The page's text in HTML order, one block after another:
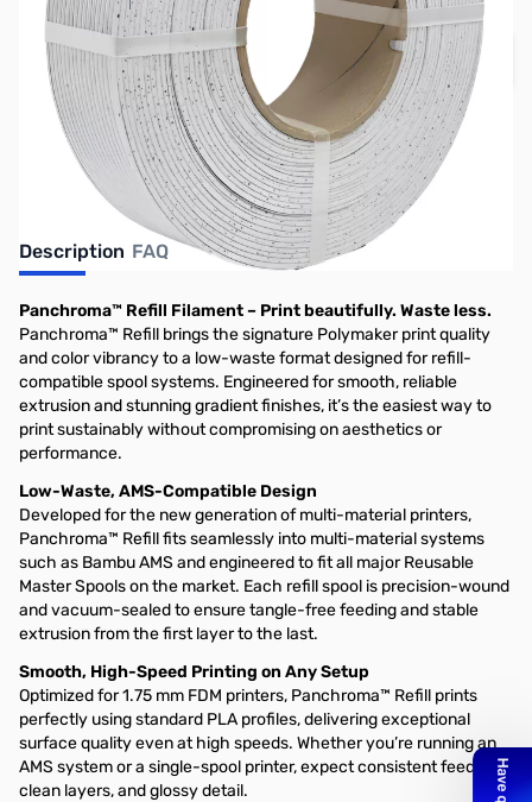
Quantity
Add to Cart
Earn 17 Reward Points
Description FAQ
Panchroma™ Refill Filament – Print beautifully. Waste less.
Panchroma™ Refill brings the signature Polymaker print quality
and color vibrancy to a low-waste format designed for refill-
compatible spool systems. Engineered for smooth, reliable
extrusion and stunning gradient finishes, it’s the easiest way to
print sustainably without compromising on aesthetics or
performance.
Low-Waste, AMS-Compatible Design
Developed for the new generation of multi-material printers,
Panchroma™ Refill fits seamlessly into multi-material systems
such as Bambu AMS and engineered to fit all major Reusable
Master Spools on the market. Each refill spool is precision-wound
and vacuum-sealed to ensure tangle-free feeding and stable
extrusion from the first layer to the last.
Smooth, High-Speed Printing on Any Setup
Optimized for 1.75 mm FDM printers, Panchroma™ Refill prints
perfectly using standard PLA profiles, delivering exceptional
surface quality even at high speeds. Whether you’re running an
AMS system or a single-spool printer, expect consistent feeding,
clean layers, and glossy detail.